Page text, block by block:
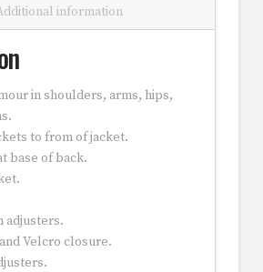
information
in shoulders, arms, hips,
to from of jacket.
base of back.
adjusters.
Velcro closure.